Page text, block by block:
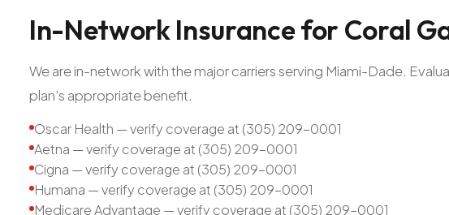
In-NetworkInsuranceforCoral
We are in-network with the major carriers serving Miami-Dade.
plan's appropriate benefit.
Oscar Health — verify coverage at (305) 209-0001
Aetna — verify coverage at (305) 209-0001
Cigna — verify coverage at (305) 209-0001
Humana — verify coverage at (305) 209-0001
Medicare Advantage — verify coverage at (305) 209-0001